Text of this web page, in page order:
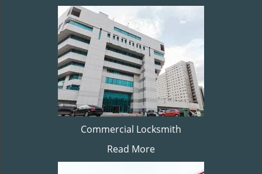
Commercial Locksmith
Read More